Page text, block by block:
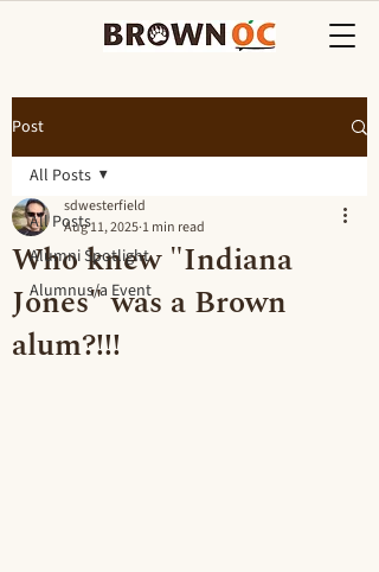
Post
All Posts
Alumni Spotlight
Alumnus/a Event
All Posts
Who knew "Indiana
Jones" was a Brown
alum?!!!
sdwesterfield
Aug 11, 2025 1 min read